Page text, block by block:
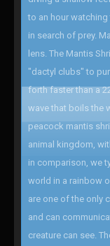
to an hour
in search of prey.
lens. The Mantis
"dactyl clubs" to
forth faster than a
wave that boils the
peacock mantis
animal kingdom,
in comparison, we
world in a rainbow
are one of the only
and can
creature can see.